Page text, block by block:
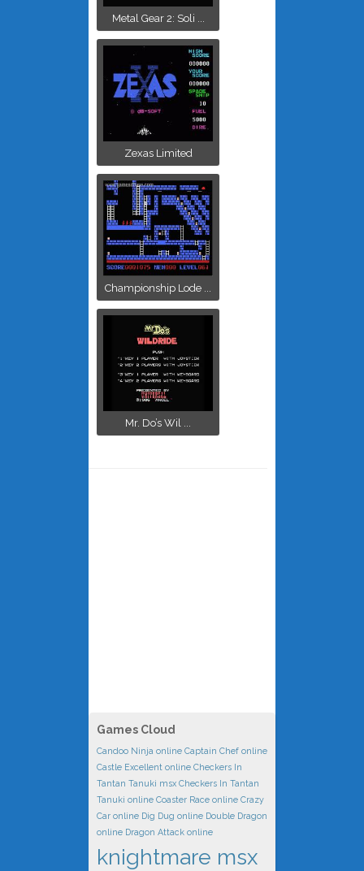
Metal Gear 2: Soli ...
Zexas Limited
Championship Lode ...
Mr. Do’s Wil ...
Games Cloud
Candoo Ninja online Captain Chef online
Castle Excellent online Checkers In
Tantan Tanuki msx Checkers In Tantan
Tanuki online Coaster Race online Crazy
Car online Dig Dug online Double Dragon
online Dragon Attack online
knightmare msx